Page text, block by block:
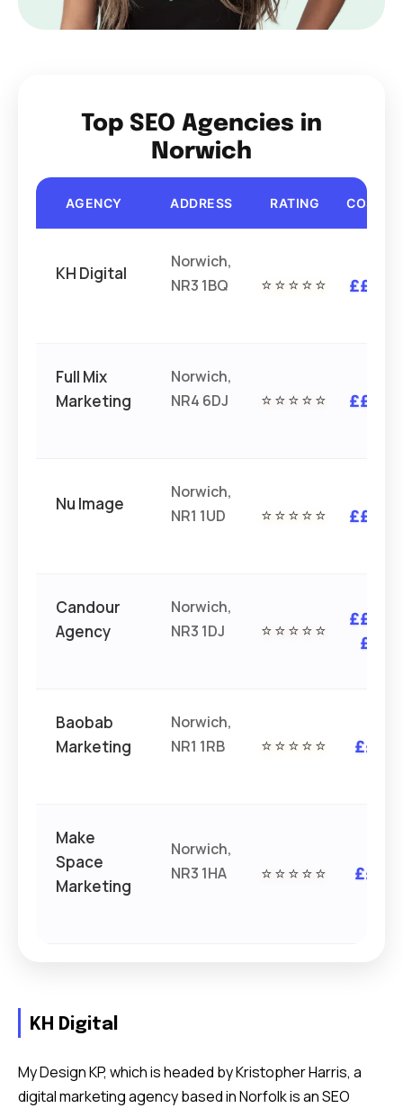
Top SEO Agencies in
Norwich
AGENCY ADDRESS RATING COST
KH Digital
Norwich,
NR3 1BQ
⭐⭐⭐⭐⭐ £££
Full Mix
Marketing
Norwich,
NR4 6DJ
⭐⭐⭐⭐⭐ £££
Nu Image
Norwich,
NR1 1UD
⭐⭐⭐⭐⭐ £££
Candour
Agency
Norwich,
NR3 1DJ
⭐⭐⭐⭐⭐
£££
£
Baobab
Marketing
Norwich,
NR1 1RB
⭐⭐⭐⭐⭐ ££
Make
Space
Marketing
Norwich,
NR3 1HA
⭐⭐⭐⭐⭐ ££
KH Digital
My Design KP, which is headed by Kristopher Harris, a
digital marketing agency based in Norfolk is an SEO